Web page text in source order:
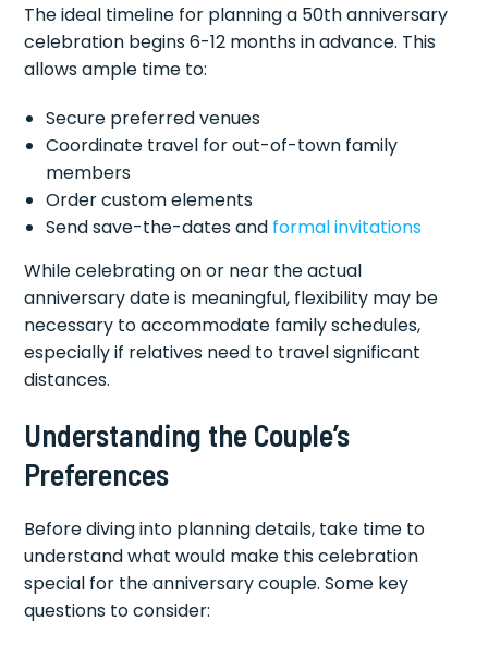
The ideal timeline for planning a 50th anniversary
celebration begins 6-12 months in advance. This
allows ample time to:
Secure preferred venues
Coordinate travel for out-of-town family
members
Order custom elements
Send save-the-dates and formal invitations
While celebrating on or near the actual
anniversary date is meaningful, flexibility may be
necessary to accommodate family schedules,
especially if relatives need to travel significant
distances.
Understanding the Couple’s
Preferences
Before diving into planning details, take time to
understand what would make this celebration
special for the anniversary couple. Some key
questions to consider: